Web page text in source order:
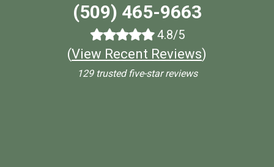
(509) 465-9663
4.8/5
(View Recent Reviews)
129 trusted five-star reviews